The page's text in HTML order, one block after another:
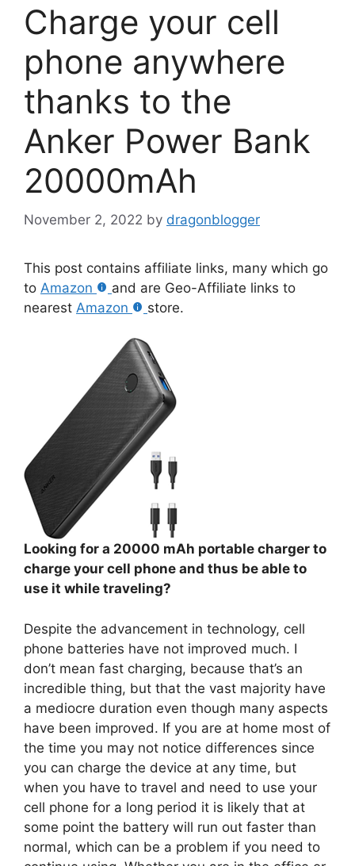
Charge your cell
phone anywhere
thanks to the
Anker Power Bank
20000mAh
November 2, 2022 by dragonblogger
This post contains affiliate links, many which go
to Amazon
and are Geo-Affiliate links to
nearest Amazon store.
Looking for a 20000 mAh portable charger to
charge your cell phone and thus be able to
use it while traveling?
Despite the advancement in technology, cell
phone batteries have not improved much. I
don’t mean fast charging, because that’s an
incredible thing, but that the vast majority have
a mediocre duration even though many aspects
have been improved. If you are at home most of
the time you may not notice differences since
you can charge the device at any time, but
when you have to travel and need to use your
cell phone for a long period it is likely that at
some point the battery will run out faster than
normal, which can be a problem if you need to